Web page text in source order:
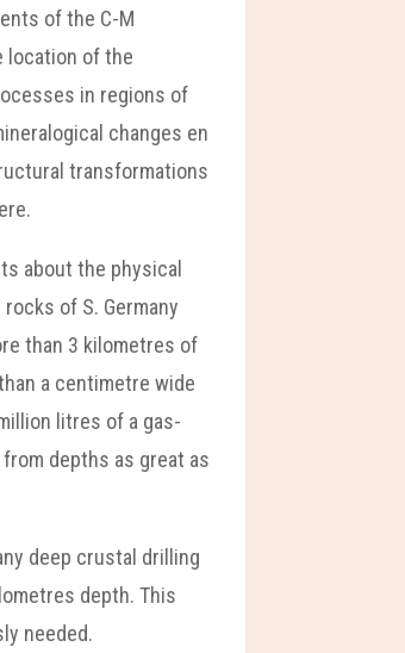
of the C-M
location of the
in regions of
changes en
transformations
about the physical
of S. Germany
than 3 kilometres of
a centimetre wide
litres of a gas-
depths as great as
deep crustal drilling
depth. This
needed.